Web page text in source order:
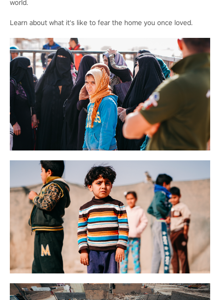
world.
Learn about what it's like to fear the home you once loved.